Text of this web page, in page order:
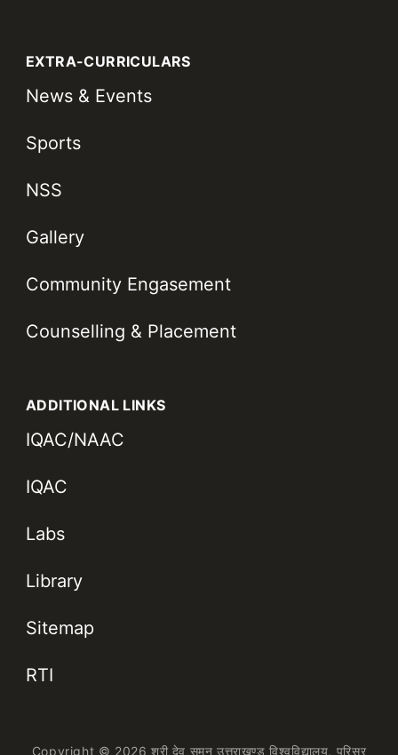
EXTRA-CURRICULARS
News & Events
Sports
NSS
Gallery
Community Engasement
Counselling & Placement
ADDITIONAL LINKS
IQAC/NAAC
IQAC
Labs
Library
Sitemap
RTI
Copyright © 2026 श्री देव सुमन उत्तराखण्ड विश्वविद्यालय, परिसर